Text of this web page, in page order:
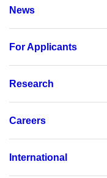
News
For Applicants
Research
Careers
International